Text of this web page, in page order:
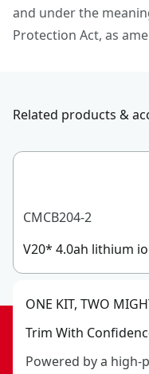
and under the
Protection Act, as
Related products &
CMCB204-2
V20* 4.0ah lithium
ONE KIT, TWO
Trim With
Powered by a